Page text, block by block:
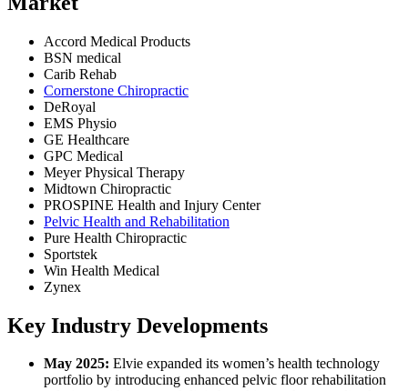
Accord Medical Products
BSN medical
Carib Rehab
Cornerstone Chiropractic
DeRoyal
EMS Physio
GE Healthcare
GPC Medical
Meyer Physical Therapy
Midtown Chiropractic
PROSPINE Health and Injury Center
Pelvic Health and Rehabilitation
Pure Health Chiropractic
Sportstek
Win Health Medical
Zynex
Key Industry Developments
May 2025: Elvie expanded its women’s health technology
portfolio by introducing enhanced pelvic floor rehabilitation